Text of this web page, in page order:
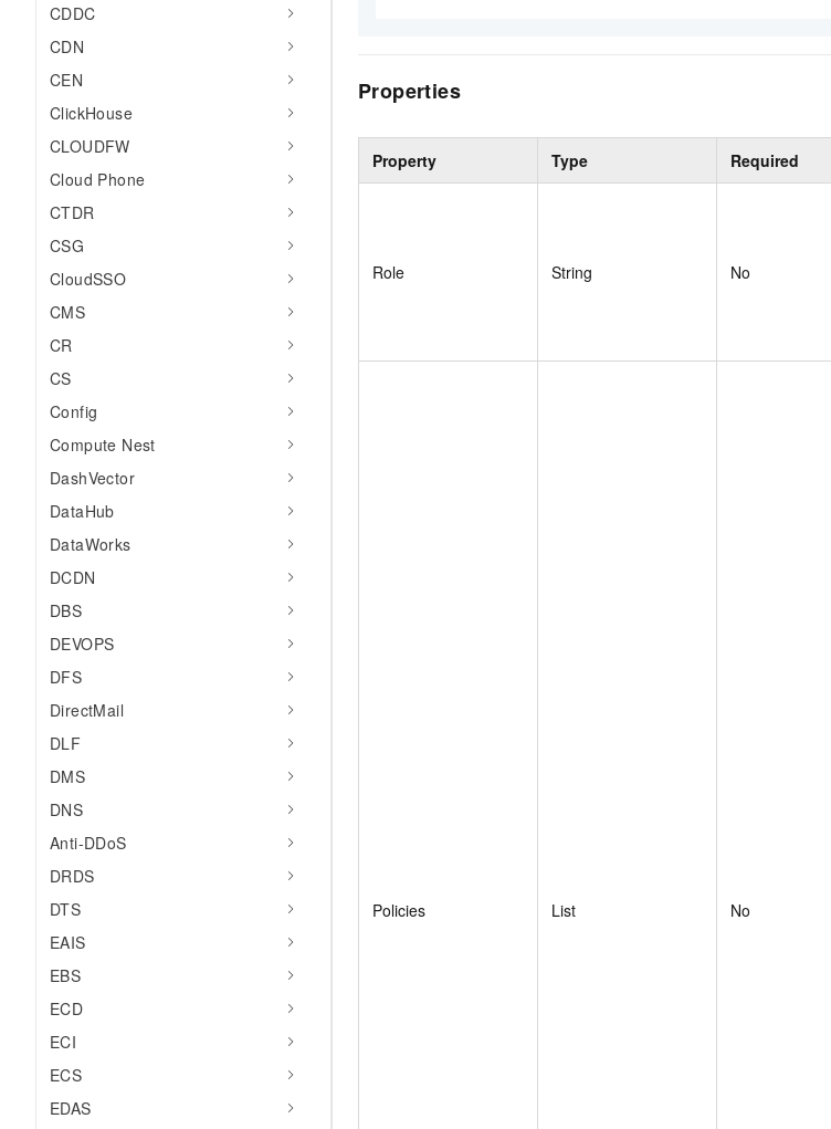
CDDC
CDN
CEN
ClickHouse
CLOUDFW
Cloud Phone
CTDR
CSG
CloudSSO
CMS
CR
CS
Config
Compute Nest
DashVector
DataHub
DataWorks
DCDN
DBS
DEVOPS
DFS
DirectMail
DLF
DMS
DNS
Anti-DDoS
DRDS
DTS
EAIS
EBS
ECD
ECI
ECS
EDAS
Properties
Property Type Required
Role String No
Policies List No